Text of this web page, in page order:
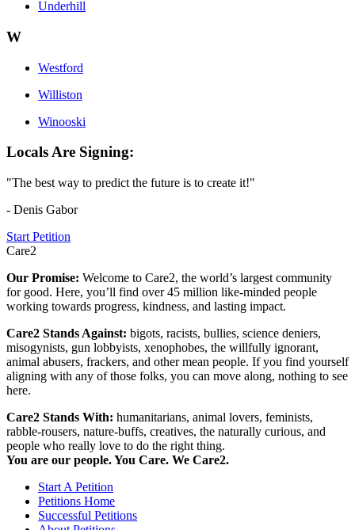
Underhill
W
Westford
Williston
Winooski
Locals Are Signing:
"The best way to predict the future is to create it!"
- Denis Gabor
Start Petition
Care2
Our Promise: Welcome to Care2, the world’s largest community
for good. Here, you’ll find over 45 million like-minded people
working towards progress, kindness, and lasting impact.
Care2 Stands Against: bigots, racists, bullies, science deniers,
misogynists, gun lobbyists, xenophobes, the willfully ignorant,
animal abusers, frackers, and other mean people. If you find yourself
aligning with any of those folks, you can move along, nothing to see
here.
Care2 Stands With: humanitarians, animal lovers, feminists,
rabble-rousers, nature-buffs, creatives, the naturally curious, and
people who really love to do the right thing.
You are our people. You Care. We Care2.
Start A Petition
Petitions Home
Successful Petitions